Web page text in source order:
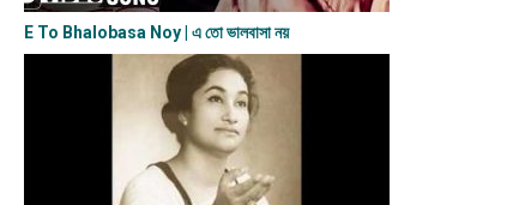
E To Bhalobasa Noy | এ তো ভালবাসা ন​য়